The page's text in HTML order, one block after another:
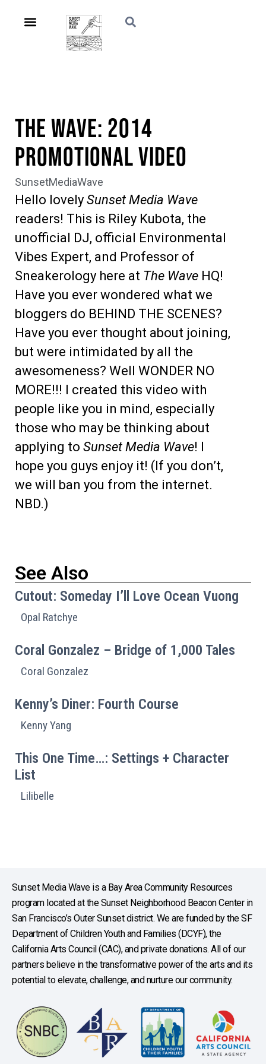
The Wave: 2014
Promotional Video
SunsetMediaWave
Hello lovely Sunset Media Wave
readers! This is Riley Kubota, the
unofficial DJ, official Environmental
Vibes Expert, and Professor of
Sneakerology here at The Wave HQ!
Have you ever wondered what we
bloggers do BEHIND THE SCENES?
Have you ever thought about joining,
but were intimidated by all the
awesomeness? Well WONDER NO
MORE!!! I created this video with
people like you in mind, especially
those who may be thinking about
applying to Sunset Media Wave! I
hope you guys enjoy it! (If you don’t,
we will ban you from the internet.
NBD.)
See Also
Cutout: Someday I’ll Love Ocean Vuong
Opal Ratchye
Coral Gonzalez – Bridge of 1,000 Tales
Coral Gonzalez
Kenny’s Diner: Fourth Course
Kenny Yang
This One Time…: Settings + Character
List
Lilibelle
Sunset Media Wave is a Bay Area Community Resources
program located at the Sunset Neighborhood Beacon Center in
San Francisco’s Outer Sunset district. We are funded by the SF
Department of Children Youth and Families (DCYF), the
California Arts Council (CAC), and private donations. All of our
partners believe in the transformative power of the arts and its
potential to elevate, challenge, and nurture our community.